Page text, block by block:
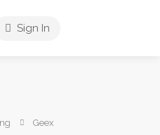
Sign In
Geex